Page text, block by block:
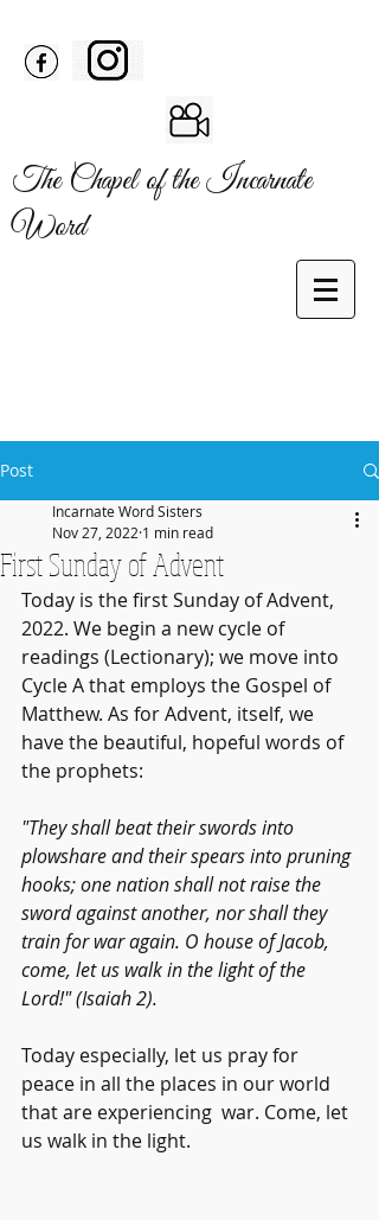
The Chapel of the Incarnate
Word
Post
First Sunday of Advent
Incarnate Word Sisters
Nov 27, 2022 1 min read
Today is the first Sunday of Advent,
2022. We begin a new cycle of
readings (Lectionary); we move into
Cycle A that employs the Gospel of
Matthew. As for Advent, itself, we
have the beautiful, hopeful words of
the prophets:
"They shall beat their swords into
plowshare and their spears into pruning
hooks; one nation shall not raise the
sword against another, nor shall they
train for war again. O house of Jacob,
come, let us walk in the light of the
Lord!" (Isaiah 2).
Today especially, let us pray for
peace in all the places in our world
that are experiencing  war. Come, let
us walk in the light.